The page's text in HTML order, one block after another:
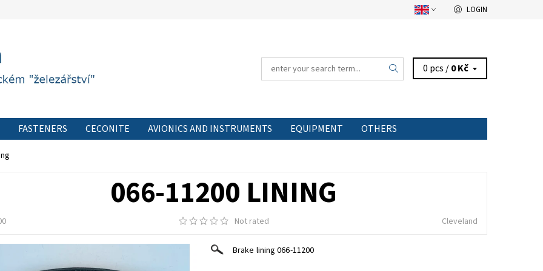
LOGIN
0 pcs /0 Kč
FASTENERS CECONITE AVIONICS AND INSTRUMENTS EQUIPMENT
OTHERS
CONTACT FORM
066-11200 LINING
Not rated Cleveland
Brake lining 066-11200